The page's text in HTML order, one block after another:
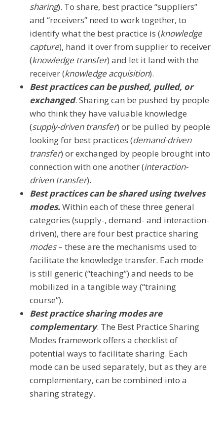
sharing). To share, best practice “suppliers”
and “receivers” need to work together, to
identify what the best practice is (knowledge
capture), hand it over from supplier to receiver
(knowledge transfer) and let it land with the
receiver (knowledge acquisition).
Best practices can be pushed, pulled, or
exchanged. Sharing can be pushed by people
who think they have valuable knowledge
(supply-driven transfer) or be pulled by people
looking for best practices (demand-driven
transfer) or exchanged by people brought into
connection with one another (interaction-
driven transfer).
Best practices can be shared using twelves
modes.Within each of these three general
categories (supply-, demand- and interaction-
driven), there are four best practice sharing
modes– these are the mechanisms used to
facilitate the knowledge transfer. Each mode
is still generic (“teaching”) and needs to be
mobilized in a tangible way (“training
course”).
Best practice sharing modes are
complementary. The Best Practice Sharing
Modes framework offers a checklist of
potential ways to facilitate sharing. Each
mode can be used separately, but as they are
complementary, can be combined into a
sharing strategy.